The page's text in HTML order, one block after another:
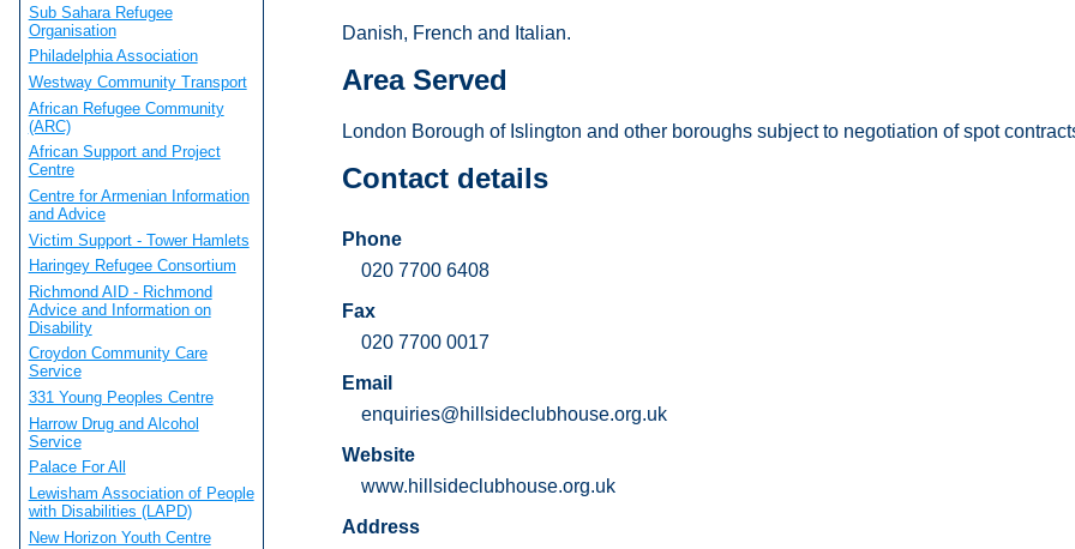
Danish, French and Italian.
Area Served
London Borough of Islington and other boroughs subject to negotiation of spot
Contact details
Phone
020 7700 6408
Fax
020 7700 0017
Email
enquiries@hillsideclubhouse.org.uk
Website
www.hillsideclubhouse.org.uk
Address
Sub Sahara Refugee
Organisation
Philadelphia Association
Westway Community Transport
African Refugee Community
(ARC)
African Support and Project
Centre
Centre for Armenian Information
and Advice
Victim Support - Tower Hamlets
Haringey Refugee Consortium
Richmond AID - Richmond
Advice and Information on
Disability
Croydon Community Care
Service
331 Young Peoples Centre
Harrow Drug and Alcohol
Service
Palace For All
Lewisham Association of People
with Disabilities (LAPD)
New Horizon Youth Centre